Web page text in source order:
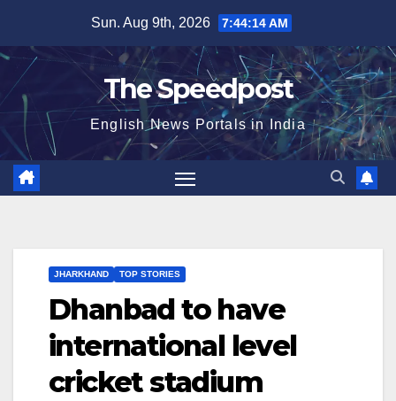
content
Sun. Aug 9th, 2026 7:44:14 AM
The Speedpost
English News Portals in India
JHARKHAND TOP STORIES
Dhanbad to have
international level
cricket stadium